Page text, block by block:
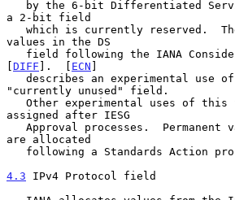
a 2-bit field
values in the DS
[DIFF ].  [ ECN ]
"currently unused" field.
assigned after IESG
are allocated
4.3 IPv4 Protocol field